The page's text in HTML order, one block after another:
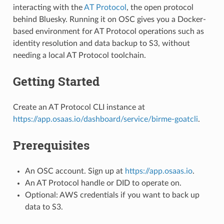
interacting with theAT Protocol , the open protocol
behind Bluesky. Running it on OSC gives you a Docker-
based environment for AT Protocol operations such as
identity resolution and data backup to S3, without
needing a local AT Protocol toolchain.
Getting Started
Create an AT Protocol CLI instance at
https://app.osaas.io/dashboard/service/birme-goatcli.
Prerequisites
An OSC account. Sign up at https://app.osaas.io.
An AT Protocol handle or DID to operate on.
Optional: AWS credentials if you want to back up
data to S3.